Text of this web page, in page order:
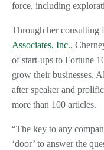
force, including
Through her consulting
Associates, Inc.,
of start-ups to Fortune
grow their businesses.
after speaker and
more than 100 articles.
“The key to any
‘door’ to answer the